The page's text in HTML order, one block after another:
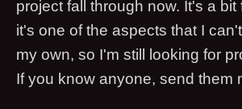
project fall through now. It's a bit
it's one of the aspects that I
my own, so I'm still looking for
If you know anyone, send them